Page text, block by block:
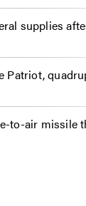
supplies
Patriot,
to-air missile